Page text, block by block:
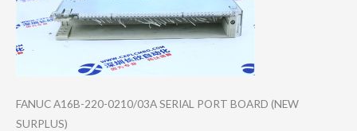
FANUC A16B-220-0210/0​3A SERIAL PORT BOARD (NEW
SURPLUS)